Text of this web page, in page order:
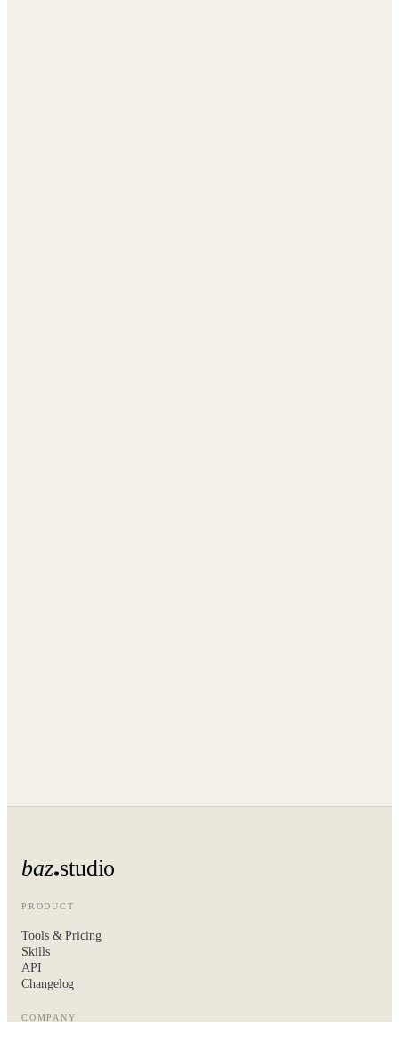
baz studio
PRODUCT
Tools & Pricing
Skills
API
Changelog
COMPANY